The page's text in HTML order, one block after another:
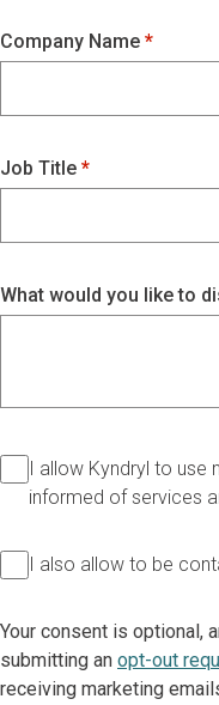
Company Name
Job Title
What would you like to
I allow Kyndryl to use
informed of services
I also allow to be
Your consent is optional,
submitting an opt-out
receiving marketing